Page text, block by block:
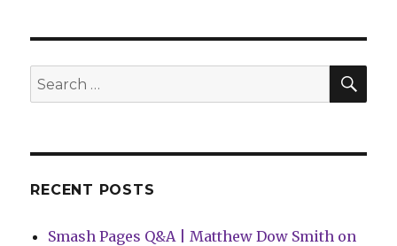
for
Comic
Search
for:
RECENT POSTS
Smash Pages Q&A | Matthew Dow Smith on